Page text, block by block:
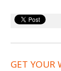
GET YOUR